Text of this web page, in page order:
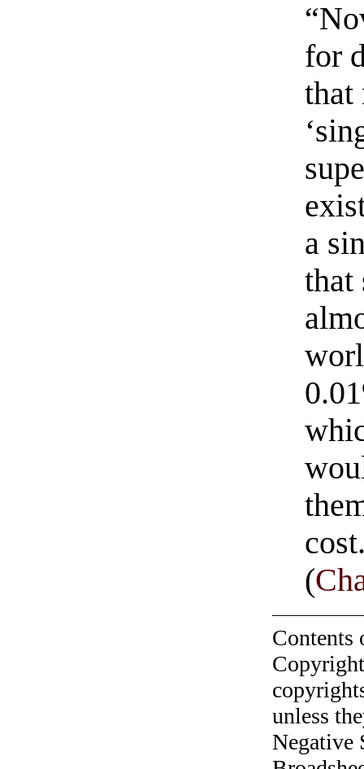
for
that
a
that
(
unless
Negative